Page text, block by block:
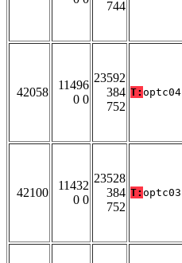
744
42058
11496
0 0
23592
384
752
T: optc04
42100
11432
0 0
23528
384
752
T: optc03